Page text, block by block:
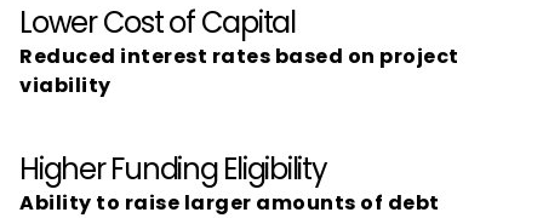
Lower Cost of Capital
Reduced interest rates based on project
viability
Higher Funding Eligibility
Ability to raise larger amounts of debt